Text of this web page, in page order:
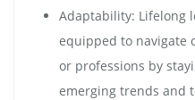
Adaptability: Lifelong
equipped to navigate
or professions by
emerging trends and